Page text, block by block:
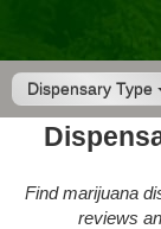
Dispensary Type
Find marijuana
reviews